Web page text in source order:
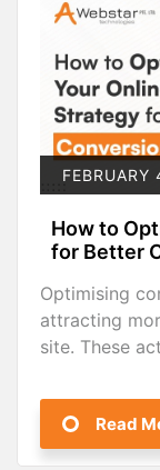
How to
for Better
Optimising
attracting
site. These
Read